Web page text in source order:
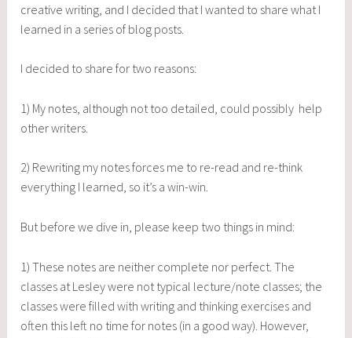
creative writing, and I decided that I wanted to share what I
learned in a series of blog posts.
I decided to share for two reasons:
1) My notes, although not too detailed, could possibly help
other writers.
2) Rewriting my notes forces me to re-read and re-think
everything I learned, so it’s a win-win.
But before we dive in, please keep two things in mind:
1) These notes are neither complete nor perfect. The
classes at Lesley were not typical lecture/note classes; the
classes were filled with writing and thinking exercises and
often this left no time for notes (in a good way). However,